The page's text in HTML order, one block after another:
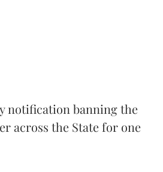
notification banning the
across the State for one